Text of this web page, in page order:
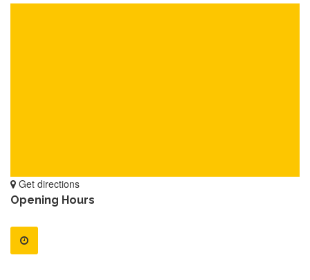
Get directions
Opening Hours